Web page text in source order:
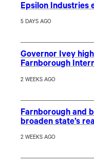
Epsilon Industries
5 DAYS AGO
Governor Ivey
Farnborough
2 WEEKS AGO
Farnborough and
broaden state’s
2 WEEKS AGO